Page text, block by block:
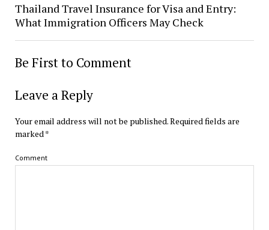
Thailand Travel Insurance for Visa and Entry:
What Immigration Officers May Check
Be First to Comment
Leave a Reply
Your email address will not be published.Required fields are
marked *
Comment